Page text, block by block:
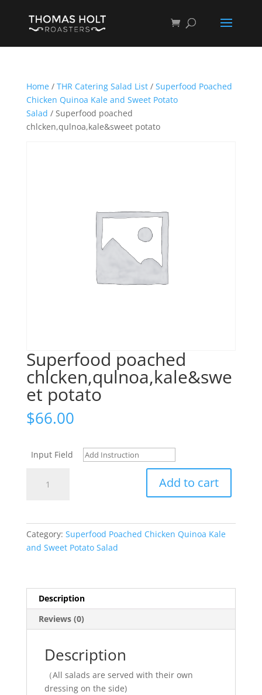
Home/ THR Catering Salad List/ Superfood Poached
Chicken Quinoa Kale and Sweet Potato
Salad / Superfood poached
chlcken,qulnoa,kale&sweet potato
Superfood poached
chlcken,qulnoa,kale&swe
et potato
$66.00
Input Field
poached
Add to cart
Category: Superfood Poached Chicken Quinoa Kale
and Sweet Potato Salad
Description
Reviews (0)
Description
（All salads are served with their own
dressing on the side)